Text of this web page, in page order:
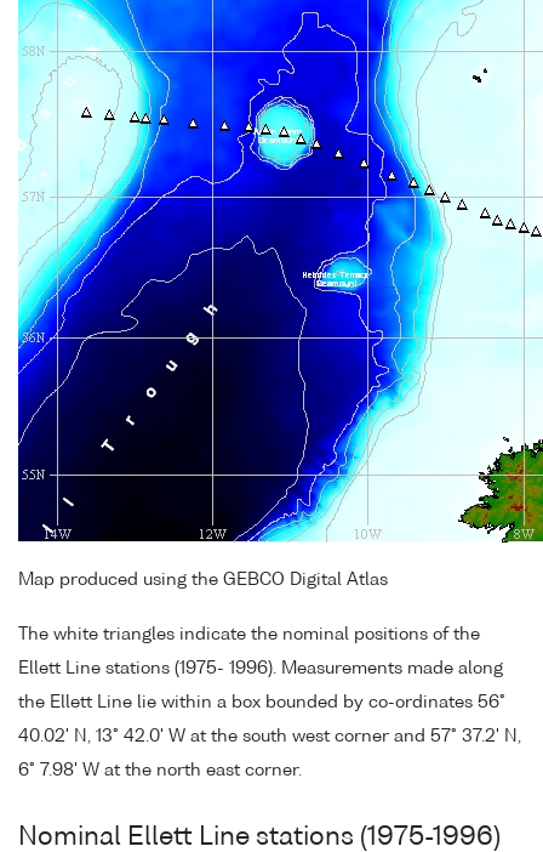
Map produced using the GEBCO Digital Atlas
The white triangles indicate the nominal positions of the
Ellett Line stations (1975- 1996). Measurements made along
the Ellett Line lie within a box bounded by co-ordinates 56°
40.02' N, 13° 42.0' W at the south west corner and 57° 37.2' N,
6° 7.98' W at the north east corner.
Nominal Ellett Line stations (1975-1996)